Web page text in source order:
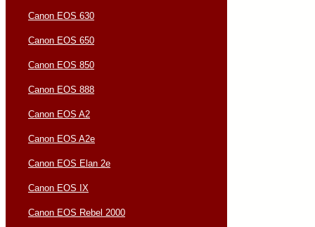
Canon EOS 630
Canon EOS 650
Canon EOS 850
Canon EOS 888
Canon EOS A2
Canon EOS A2e
Canon EOS Elan 2e
Canon EOS IX
Canon EOS Rebel 2000